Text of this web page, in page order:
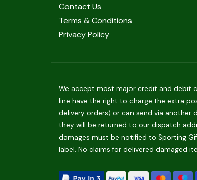
Contact Us
Terms & Conditions
Privacy Policy
We accept most major credit and debit
line have the right to charge the extra
delivery orders) or can send via another
they will be returned to our dispatch
damages must be notified to Sporting
label. No claims for delivered damaged